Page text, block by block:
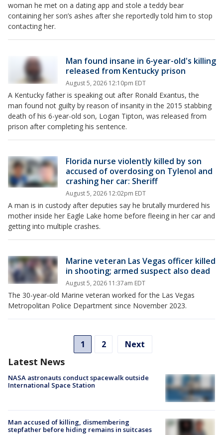
woman he met on a dating app and stole a teddy bear
containing her son’s ashes after she reportedly told him to stop
contacting her.
Man found insane in 6-year-old's killing
released from Kentucky prison
August 5, 2026 12:10pm EDT
A Kentucky father is speaking out after Ronald Exantus, the
man found not guilty by reason of insanity in the 2015 stabbing
death of his 6-year-old son, Logan Tipton, was released from
prison after completing his sentence.
Florida nurse violently killed by son
accused of overdosing on Tylenol and
crashing her car: Sheriff
August 5, 2026 12:02pm EDT
A man is in custody after deputies say he brutally murdered his
mother inside her Eagle Lake home before fleeing in her car and
getting into multiple crashes.
Marine veteran Las Vegas officer killed
in shooting; armed suspect also dead
August 5, 2026 11:37am EDT
The 30-year-old Marine veteran worked for the Las Vegas
Metropolitan Police Department since November 2023.
1 2 Next
Latest News
NASA astronauts conduct spacewalk outside
International Space Station
Man accused of killing, dismembering
stepfather before hiding remains in suitcases